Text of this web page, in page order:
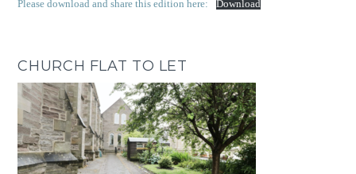
Please download and share this edition here: Download
CHURCH FLAT TO LET